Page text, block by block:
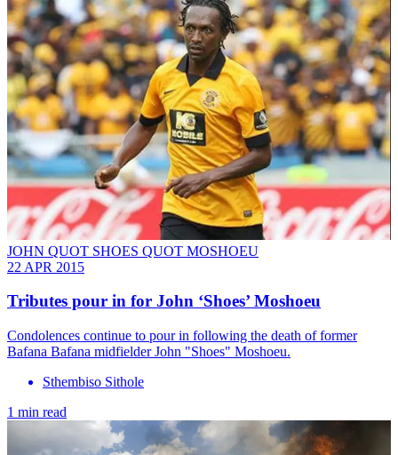
JOHN QUOT SHOES QUOT MOSHOEU
22 APR 2015
Tributes pour in for John ‘Shoes’ Moshoeu
Condolences continue to pour in following the death of former
Bafana Bafana midfielder John "Shoes" Moshoeu.
Sthembiso Sithole
1 min read